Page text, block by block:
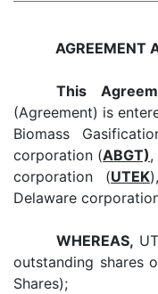
AGREEMENT
This
(Agreement) is
Biomass
corporation (ABGT),
corporation (UTEK
Delaware
WHEREAS,
outstanding shares
Shares);